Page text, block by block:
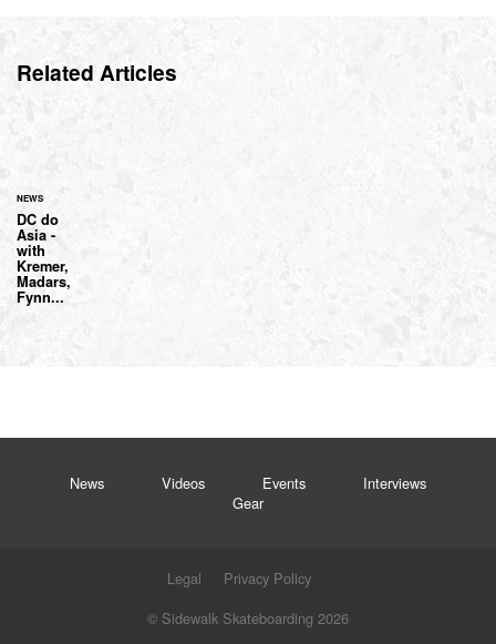
Related Articles
NEWS
DC do
Asia -
with
Kremer,
Madars,
Fynn...
News Videos Events
Interviews
Gear
Legal
Privacy Policy
© Sidewalk Skateboarding 2026